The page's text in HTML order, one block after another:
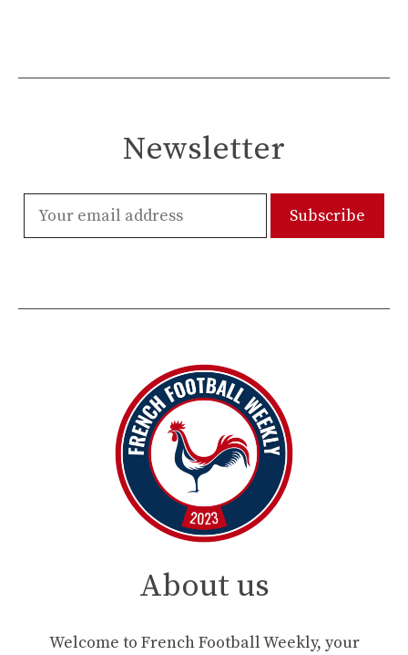
Newsletter
About us
Welcome to French Football Weekly, your